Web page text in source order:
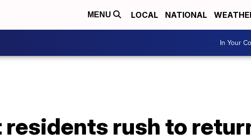
MENU LOCAL NATIONAL
In Your
residents rush to